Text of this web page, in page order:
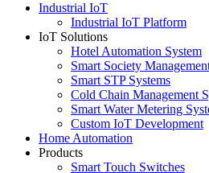
Industrial IoT
Industrial IoT Platform
IoT Solutions
Hotel Automation System
Smart Society
Smart STP Systems
Cold Chain Management
Smart Water Metering
Custom IoT Development
Home Automation
Products
Smart Touch Switches